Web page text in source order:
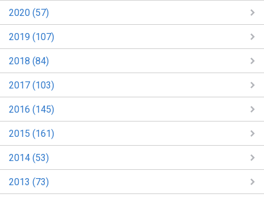
2020 (57)
2019 (107)
2018 (84)
2017 (103)
2016 (145)
2015 (161)
2014 (53)
2013 (73)